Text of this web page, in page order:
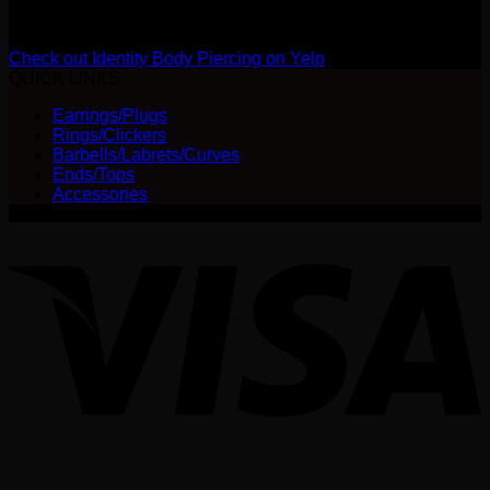
Check out Identity Body Piercing on Yelp
Earrings/Plugs
Rings/Clickers
Barbells/Labrets/Curves
Ends/Tops
Accessories